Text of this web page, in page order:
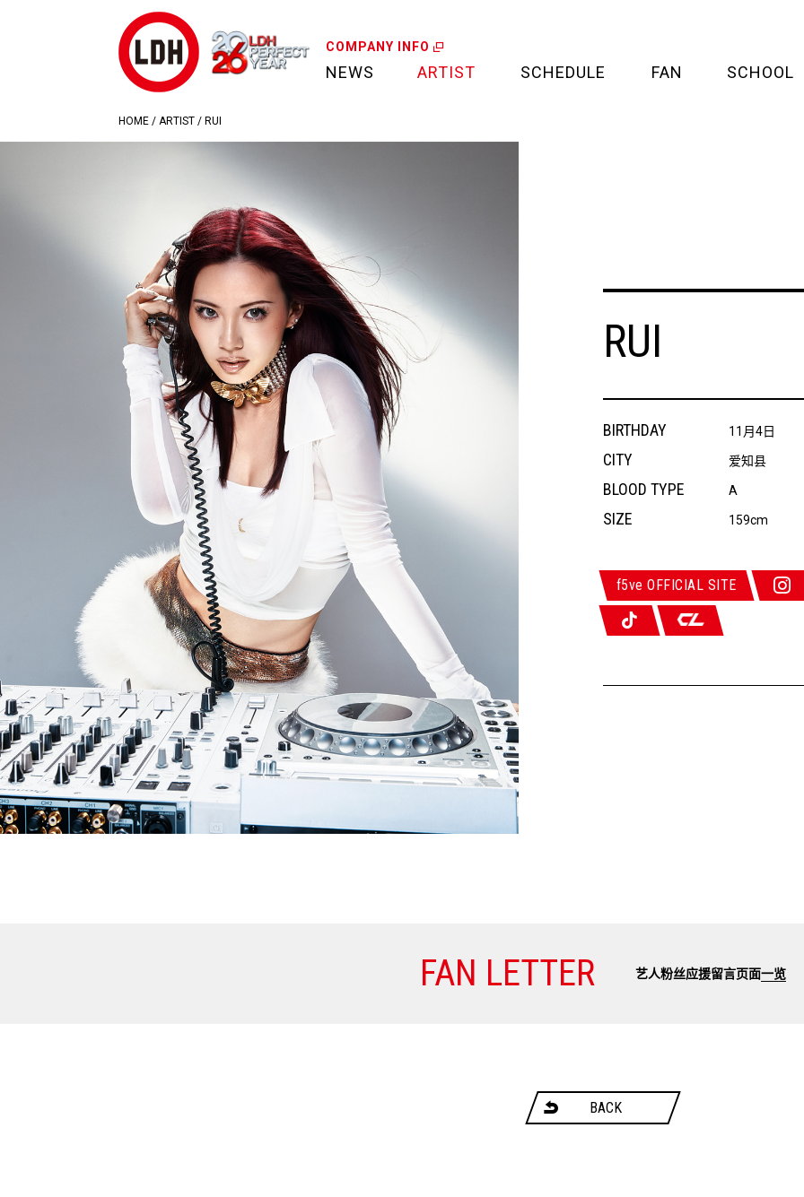
COMPANY INFO
NEWS ARTIST SCHEDULE FAN
PROJECT
SCHOOL
HOME / ARTIST / RUI
RUI
BIRTHDAY 11月4日
CITY 爱知县
BLOOD TYPE A
SIZE 159cm
f5ve OFFICIAL SITE
FAN LETTER 艺人粉丝应援留言页面一览
BACK